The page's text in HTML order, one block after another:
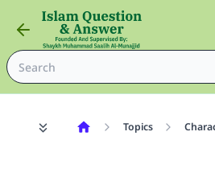
Topics